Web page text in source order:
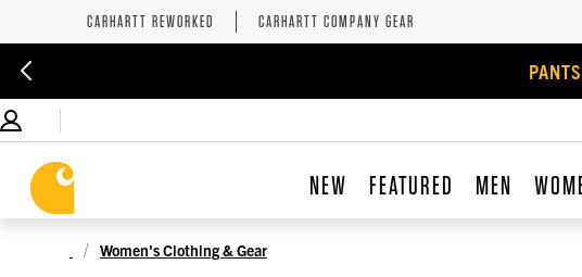
CARHARTT REWORKED CARHARTT COMPANY GEAR
NEW FEATURED MEN
Women's Clothing & Gear